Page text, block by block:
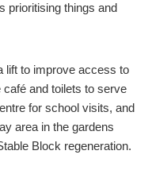
prioritising things and
lift to improve access to
and toilets to serve
for school visits, and
area in the gardens
Block regeneration.